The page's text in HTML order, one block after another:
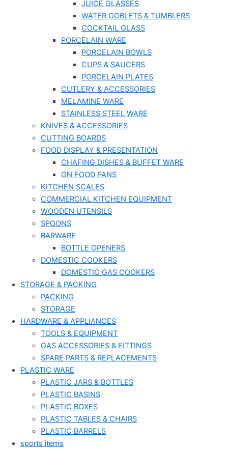
JUICE GLASSES
WATER GOBLETS & TUMBLERS
COCKTAIL GLASS
PORCELAIN WARE
PORCELAIN BOWLS
CUPS & SAUCERS
PORCELAIN PLATES
CUTLERY & ACCESSORIES
MELAMINE WARE
STAINLESS STEEL WARE
KNIVES & ACCESSORIES
CUTTING BOARDS
FOOD DISPLAY & PRESENTATION
CHAFING DISHES & BUFFET WARE
GN FOOD PANS
KITCHEN SCALES
COMMERCIAL KITCHEN EQUIPMENT
WOODEN UTENSILS
SPOONS
BARWARE
BOTTLE OPENERS
DOMESTIC COOKERS
DOMESTIC GAS COOKERS
STORAGE & PACKING
PACKING
STORAGE
HARDWARE & APPLIANCES
TOOLS & EQUIPMENT
GAS ACCESSORIES & FITTINGS
SPARE PARTS & REPLACEMENTS
PLASTIC WARE
PLASTIC JARS & BOTTLES
PLASTIC BASINS
PLASTIC BOXES
PLASTIC TABLES & CHAIRS
PLASTIC BARRELS
sports items